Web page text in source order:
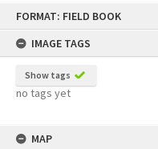
FORMAT: FIELD BOOK
IMAGE TAGS
Show tags
no tags yet
MAP